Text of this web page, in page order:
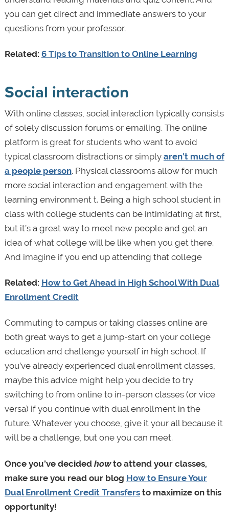
you can get direct and immediate answers to your
questions from your professor.
Related: 6 Tips to Transition to Online Learning
Social interaction
With online classes, social interaction typically consists
of solely discussion forums or emailing. The online
platform is great for students who want to avoid
typical classroom distractions or simply aren’t much of
a people person. Physical classrooms allow for much
more social interaction and engagement with the
learning environment t. Being a high school student in
class with college students can be intimidating at first,
but it’s a great way to meet new people and get an
idea of what college will be like when you get there.
And imagine if you end up attending that college
Related: How to Get Ahead in High School With Dual
Enrollment Credit
Commuting to campus or taking classes online are
both great ways to get a jump-start on your college
education and challenge yourself in high school. If
you’ve already experienced dual enrollment classes,
maybe this advice might help you decide to try
switching to from online to in-person classes (or vice
versa) if you continue with dual enrollment in the
future. Whatever you choose, give it your all because it
will be a challenge, but one you can meet.
Once you’ve decided howto attend your classes,
make sure you read our blog How to Ensure Your
Dual Enrollment Credit Transfersto maximize on this
opportunity!